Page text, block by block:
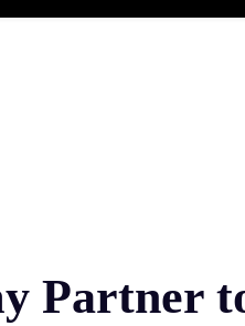
Partner